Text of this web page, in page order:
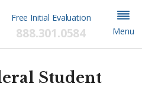
Free Initial Evaluation
888.301.0584 Menu
Student